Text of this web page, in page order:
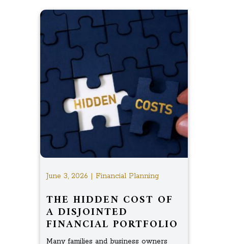
June 3, 2026 | Financial Planning
THE HIDDEN COST OF
A DISJOINTED
FINANCIAL PORTFOLIO
Many families and business owners